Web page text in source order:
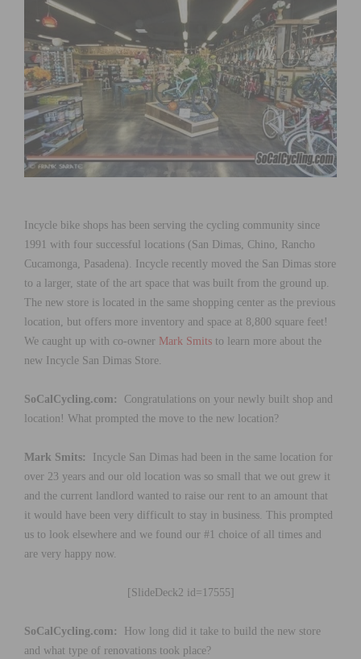
Incycle bike shops has been serving the cycling community since
1991 with four successful locations (San Dimas, Chino, Rancho
Cucamonga, Pasadena). Incycle recently moved the San Dimas store
to a larger, state of the art space that was built from the ground up.
The new store is located in the same shopping center as the previous
location, but offers more inventory and space at 8,800 square feet!
We caught up with co-owner Mark Smits to learn more about the
new Incycle San Dimas Store.
SoCalCycling.com: Congratulations on your newly built shop and
location! What prompted the move to the new location?
Mark Smits:
Incycle San Dimas had been in the same location for
over 23 years and our old location was so small that we out grew it
and the current landlord wanted to raise our rent to an amount that
it would have been very difficult to stay in business. This prompted
us to look elsewhere and we found our #1 choice of all times and
are very happy now.
[SlideDeck2 id=17555]
SoCalCycling.com:
How long did it take to build the new store
and what type of renovations took place?